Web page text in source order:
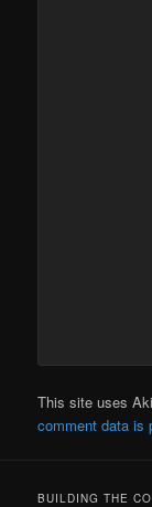
This site uses
comment data is
BUILDING THE